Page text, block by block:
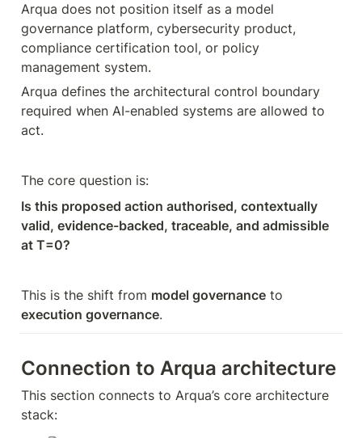
Arqua does not position itself as a model
governance platform, cybersecurity product,
compliance certification tool, or policy
management system.
Arqua defines the architectural control boundary
required when AI-enabled systems are allowed to
act.
The core question is:
Is this proposed action authorised, contextually
valid, evidence-backed, traceable, and admissible
at T=0?
This is the shift from model governance
execution governance.
Connection to Arqua architecture
This section connects to Arqua’s core architecture
stack: